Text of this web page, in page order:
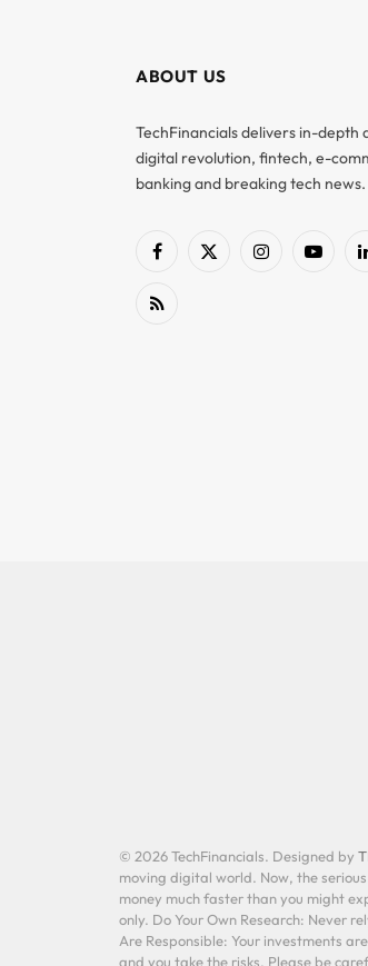
ABOUT US
TechFinancials delivers in-depth
digital revolution, fintech, e-
banking and breaking tech news.
Facebook
X
Instagram
RSS
© 2026 TechFinancials. Designed by
moving digital world. Now, the
money much faster than you might
only. Do Your Own Research: Never
Are Responsible: Your investments
and you take the risks. Please be